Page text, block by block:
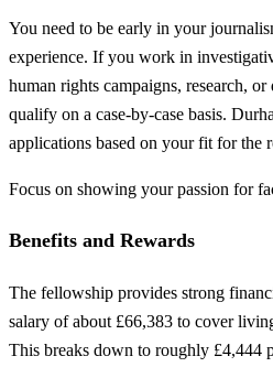
You need to be early in your
experience. If you work in
human rights campaigns, research,
qualify on a case-by-case basis.
applications based on your fit for the
Focus on showing your passion for
Benefits and Rewards
The fellowship provides strong
salary of about £66,383 to cover
This breaks down to roughly £4,444